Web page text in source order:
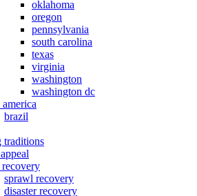
oklahoma
oregon
pennsylvania
south carolina
texas
virginia
washington
washington dc
brazil
traditions
recovery
sprawl recovery
disaster recovery